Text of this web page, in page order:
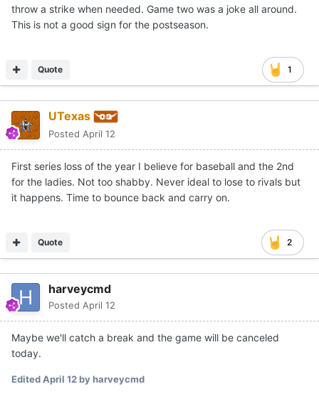
throw a strike when needed. Game two was a joke all around.
This is not a good sign for the postseason.
1
Quote
UTexas
Posted April 12
First series loss of the year I believe for baseball and the 2nd
for the ladies. Not too shabby. Never ideal to lose to rivals but
it happens. Time to bounce back and carry on.
2
Quote
harveycmd
Posted April 12
Maybe we'll catch a break and the game will be canceled
today.
EditedApril 12by harveycmd